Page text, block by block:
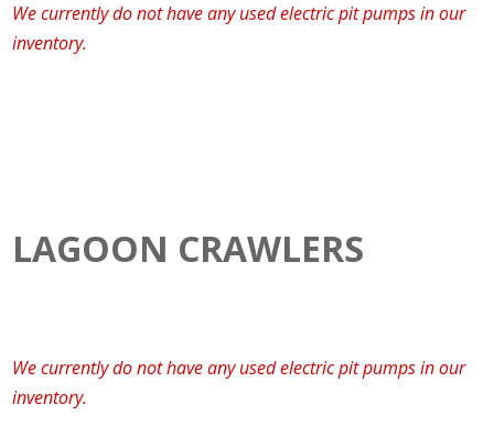
We currently do not have any used electric pit pumps in our
inventory.
LAGOON CRAWLERS
We currently do not have any used electric pit pumps in our
inventory.